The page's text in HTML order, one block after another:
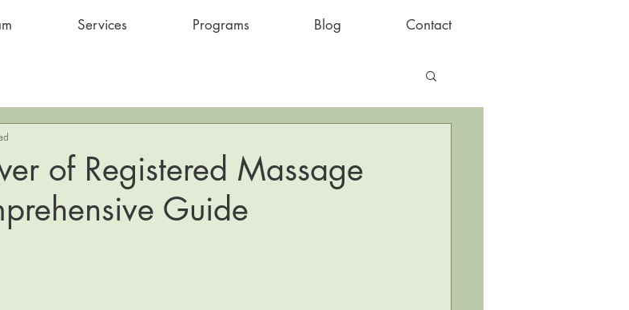
Services Programs Blog Contact
of Registered Massage
Guide